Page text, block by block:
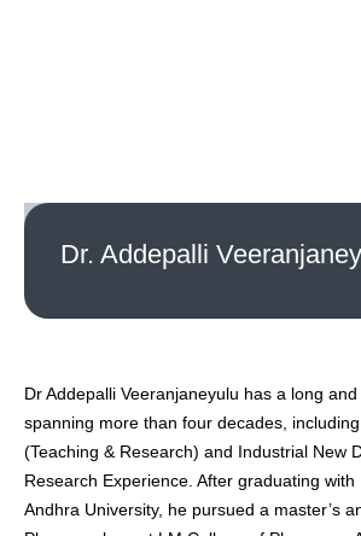
Dr. Addepalli
Dr Addepalli Veeranjaneyulu has a long
spanning more than four decades,
(Teaching & Research) and Industrial New
Research Experience. After graduating with
Andhra University, he pursued a master’s